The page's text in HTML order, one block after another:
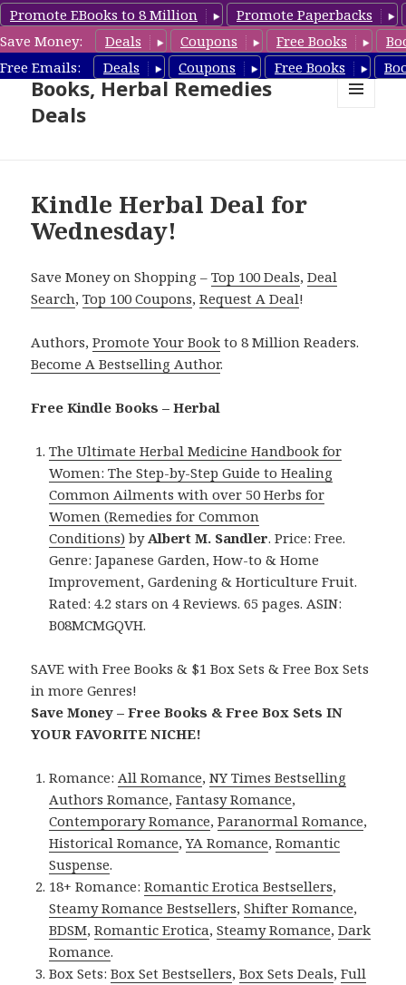
Promote EBooks to 8 Million
Promote Paperbacks
Save Money:
Deals Coupons Free Books
Free Emails:
Deals Coupons Free Books
Free Herbal Remedies
Books, Herbal Remedies
Deals
Kindle Herbal Deal for
Wednesday!
Save Money on Shopping –Top 100 Deals,Deal
Search,Top 100 Coupons,Request A Deal!
Authors,Promote Your Book to 8 Million Readers.
Become A Bestselling Author.
Free Kindle Books – Herbal
The Ultimate Herbal Medicine Handbook for
Women: The Step-by-Step Guide to Healing
Common Ailments with over 50 Herbs for
Women (Remedies for Common
Conditions) byAlbert M. Sandler. Price: Free.
Genre: Japanese Garden, How-to & Home
Improvement, Gardening & Horticulture Fruit.
Rated: 4.2 stars on 4 Reviews. 65 pages. ASIN:
B08MCMGQVH.
SAVE with Free Books & $1 Box Sets & Free Box Sets
in more Genres!
Save Money – Free Books & Free Box Sets IN
YOUR FAVORITE NICHE!
Romance:All Romance,NY Times Bestselling
Authors Romance,Fantasy Romance,
Contemporary Romance,Paranormal Romance,
Historical Romance,YA Romance,Romantic
Suspense.
18+ Romance:Romantic Erotica Bestsellers,
Steamy Romance Bestsellers,Shifter Romance,
BDSM,Romantic Erotica,Steamy Romance,Dark
Romance.
Box Sets:Box Set Bestsellers,Box Sets Deals,Full